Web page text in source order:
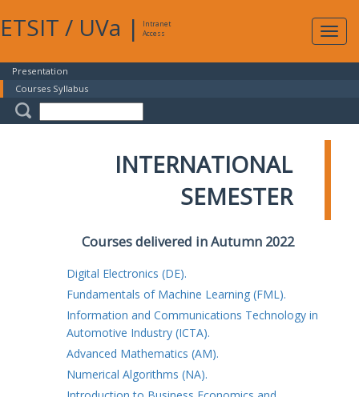
ETSIT / UVa |
Intranet
Access
Presentation
Courses Syllabus
INTERNATIONAL
SEMESTER
Courses delivered in Autumn 2022
Digital Electronics (DE).
Fundamentals of Machine Learning (FML).
Information and Communications Technology in
Automotive Industry (ICTA).
Advanced Mathematics (AM).
Numerical Algorithms (NA).